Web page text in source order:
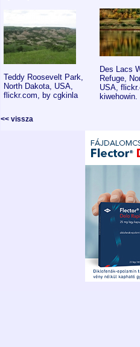
Teddy Roosevelt Park,
North Dakota, USA,
flickr.com, by cgkinla
Des Lacs
Refuge,
USA,
kiwehowin.
<< vissza